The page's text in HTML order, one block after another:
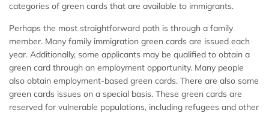
categories of green cards that are available to immigrants.
Perhaps the most straightforward path is through a family
member. Many family immigration green cards are issued each
year. Additionally, some applicants may be qualified to obtain a
green card through an employment opportunity. Many people
also obtain employment-based green cards. There are also some
green cards issues on a special basis. These green cards are
reserved for vulnerable populations, including refugees and other